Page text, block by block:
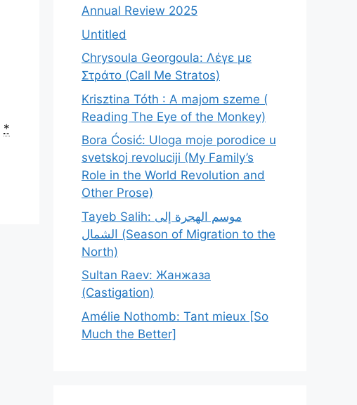
*
Annual Review 2025
Untitled
Chrysoula Georgoula: Λέγε με
Στράτο (Call Me Stratos)
Krisztina Tóth : A majom szeme (
Reading The Eye of the Monkey)
Bora Ćosić: Uloga moje porodice u
svetskoj revoluciji (My Family’s
Role in the World Revolution and
Other Prose)
Tayeb Salih: موسم الهجرة إلى
الشمال (Season of Migration to the
North)
Sultan Raev: Жанжаза
(Castigation)
Amélie Nothomb: Tant mieux [So
Much the Better]